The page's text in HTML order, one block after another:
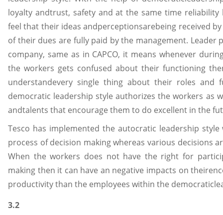
loyalty andtrust, safety and at the same time reliability
feel that their ideas andperceptionsarebeing received
of their dues are fully paid by the management. Leader
company, same as in CAPCO, it means whenever
the workers gets confused about their functioning
understandevery single thing about their roles and
democratic leadership style authorizes the workers as
andtalents that encourage them to do excellent in the
Tesco has implemented the autocratic leadership
process of decision making whereas various decisions
When the workers does not have the right for
making then it can have an negative impacts on
productivity than the employees within the
3.2